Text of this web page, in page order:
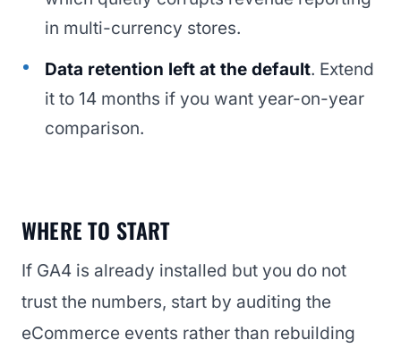
in multi-currency stores.
Data retention left at the default. Extend
it to 14 months if you want year-on-year
comparison.
WHERE TO START
If GA4 is already installed but you do not
trust the numbers, start by auditing the
eCommerce events rather than rebuilding